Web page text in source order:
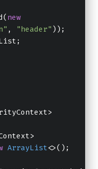
new
, "header" ));
ArrayList<>();